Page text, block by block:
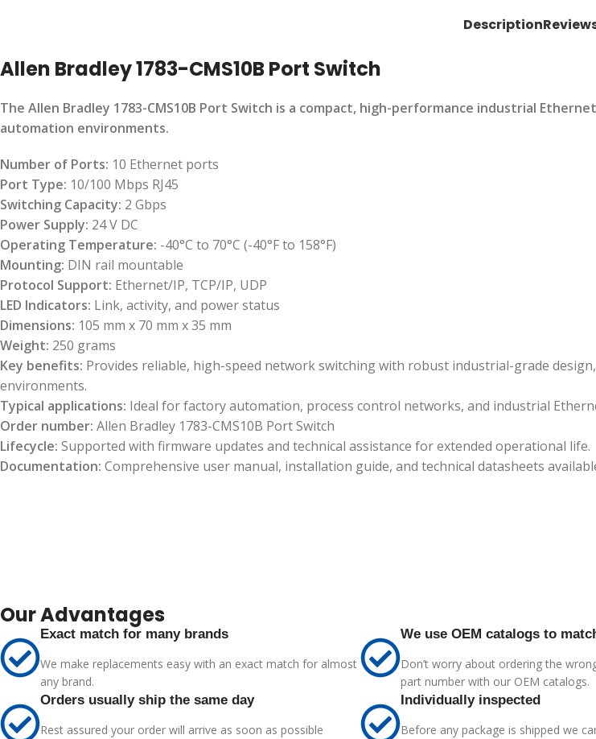
Description
Allen Bradley 1783-CMS10B Port Switch
The Allen Bradley 1783-CMS10B Port Switch is a compact, high-performance industrial
automation environments.
Number of Ports: 10 Ethernet ports
Port Type: 10/100 Mbps RJ45
Switching Capacity: 2 Gbps
Power Supply: 24 V DC
Operating Temperature: -40°C to 70°C (-40°F to 158°F)
Mounting: DIN rail mountable
Protocol Support: Ethernet/IP, TCP/IP, UDP
LED Indicators: Link, activity, and power status
Dimensions: 105 mm x 70 mm x 35 mm
Weight: 250 grams
Key benefits: Provides reliable, high-speed network switching with robust industrial-grade
environments.
Typical applications: Ideal for factory automation, process control networks, and industrial
Order number: Allen Bradley 1783-CMS10B Port Switch
Lifecycle: Supported with firmware updates and technical assistance for extended operational life.
Documentation: Comprehensive user manual, installation guide, and technical datasheets
Our Advantages
Exact match for many brands
We make replacements easy with an exact match for almost
any brand.
We use OEM catalogs to
Don’t worry about ordering the
part number with our OEM catalogs.
Orders usually ship the same day
Rest assured your order will arrive as soon as possible
Individually inspected
Before any package is shipped we